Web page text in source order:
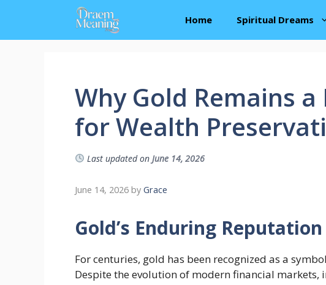
content
Home Spiritual Dreams
Why Gold Remains
for Wealth
Last updated on June 14, 2026
June 14, 2026 by Grace
Gold’s Enduring Reputation
For centuries, gold has been recognized as a
Despite the evolution of modern financial markets,